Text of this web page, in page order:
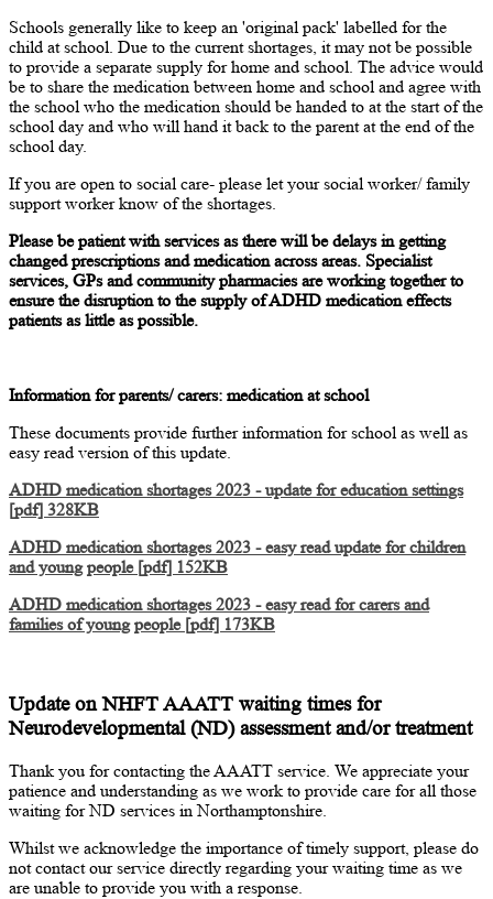
Schools generally like to keep an 'original pack' labelled for the
child at school. Due to the current shortages, it may not be possible
to provide a separate supply for home and school. The advice would
be to share the medication between home and school and agree with
the school who the medication should be handed to at the start of the
school day and who will hand it back to the parent at the end of the
school day.
If you are open to social care- please let your social worker/ family
support worker know of the shortages.
Please be patient with services as there will be delays in getting
changed prescriptions and medication across areas. Specialist
services, GPs and community pharmacies are working together to
ensure the disruption to the supply of ADHD medication effects
patients as little as possible.
Information for parents/ carers: medication at school
These documents provide further information for school as well as
easy read version of this update.
ADHD medication shortages 2023 - update for education settings
[pdf] 328KB
ADHD medication shortages 2023 - easy read update for children
and young people [pdf] 152KB
ADHD medication shortages 2023 - easy read for carers and
families of young people [pdf] 173KB
Update on NHFT AAATT waiting times for
Neurodevelopmental (ND) assessment and/or treatment
Thank you for contacting the AAATT service. We appreciate your
patience and understanding as we work to provide care for all those
waiting for ND services in Northamptonshire.
Whilst we acknowledge the importance of timely support, please do
not contact our service directly regarding your waiting time as we
are unable to provide you with a response.